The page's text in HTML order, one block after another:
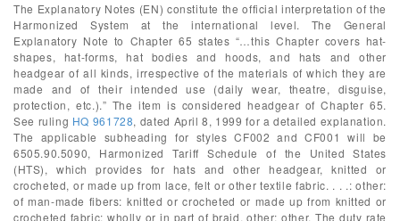
The Explanatory Notes (EN) constitute the official interpretation of the
Harmonized System at the international level. The General
Explanatory Note to Chapter 65 states “…this Chapter covers hat-
shapes, hat-forms, hat bodies and hoods, and hats and other
headgear of all kinds, irrespective of the materials of which they are
made and of their intended use (daily wear, theatre, disguise,
protection, etc.).” The item is considered headgear of Chapter 65.
See ruling HQ 961728, dated April 8, 1999 for a detailed explanation.
The applicable subheading for styles CF002 and CF001 will be
6505.90.5090, Harmonized Tariff Schedule of the United States
(HTS), which provides for hats and other headgear, knitted or
crocheted, or made up from lace, felt or other textile fabric. . . .: other:
of man-made fibers: knitted or crocheted or made up from knitted or
crocheted fabric: wholly or in part of braid, other: other. The duty rate